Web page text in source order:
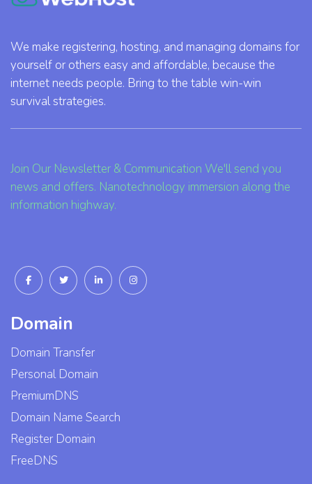
We make registering, hosting, and managing domains for
yourself or others easy and affordable, because the
internet needs people. Bring to the table win-win
survival strategies.
Join Our Newsletter & Communication We'll send you
news and offers. Nanotechnology immersion along the
information highway.
Domain
Domain Transfer
Personal Domain
PremiumDNS
Domain Name Search
Register Domain
FreeDNS